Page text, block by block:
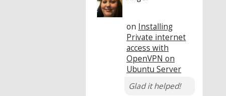
on Installing
Private internet
access with
OpenVPN on
Ubuntu Server
Glad it helped!